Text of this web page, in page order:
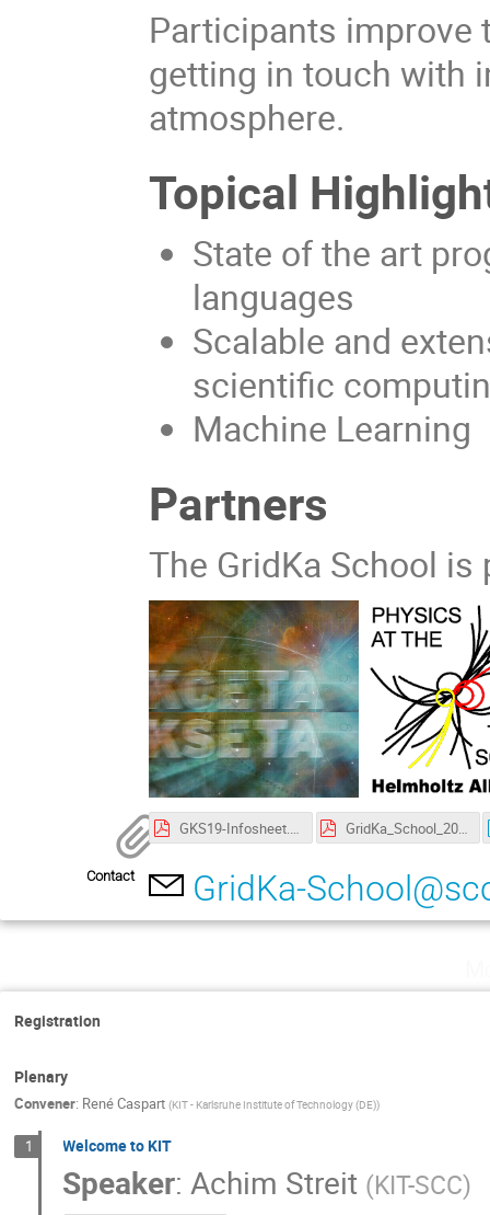
Participants improve
getting in touch with
atmosphere.
Topical
State of the art
languages
Scalable and
scientific
Machine Learning
Partners
The GridKa School
GKS19-Infosheet.pdf GridKa_School_2019-Poster.pdf
Contact GridKa-
Registration
Plenary
Convener: René Caspart (KIT - Karlsruhe Institute of Technology (DE))
1 Welcome to KIT
Speaker:Achim Streit (KIT-SCC)